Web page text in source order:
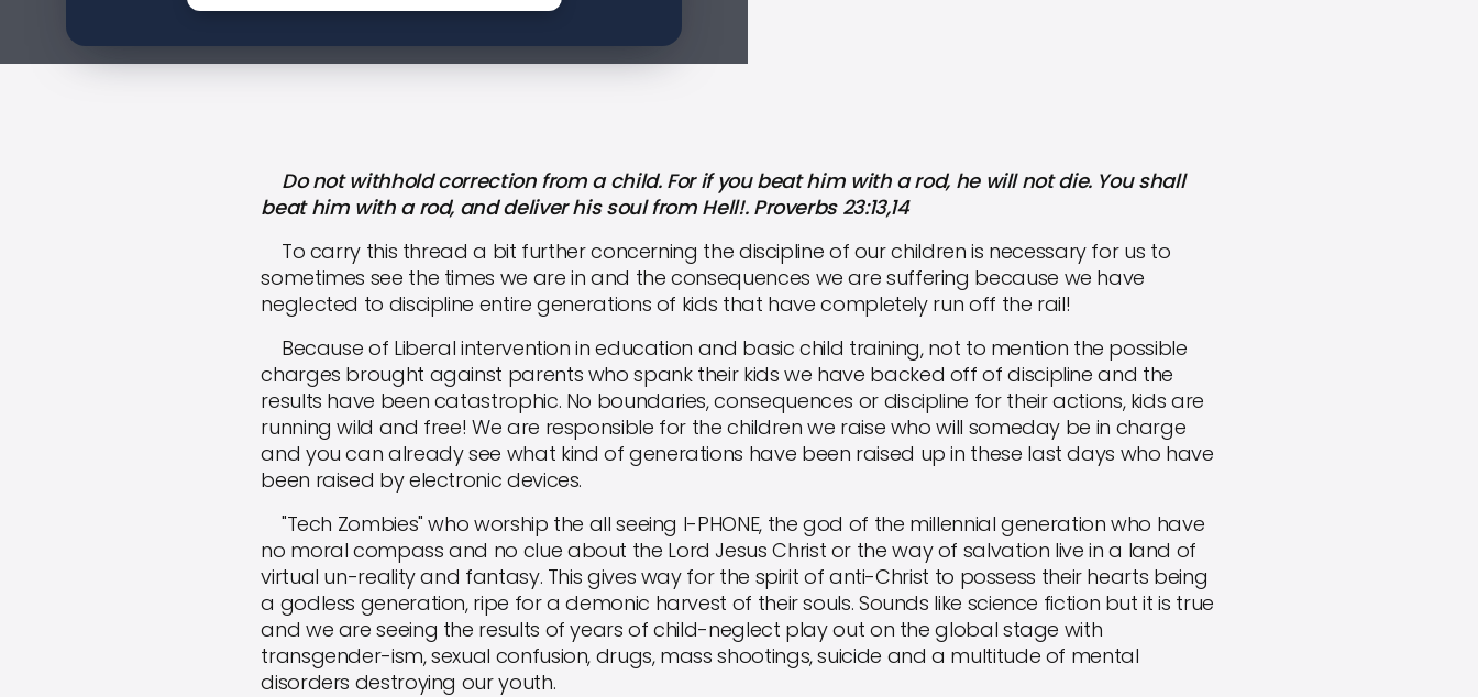
Do not withhold correction from a child. For if you beat him with a rod, he will not die. You shall
beat him with a rod, and deliver his soul from Hell!. Proverbs 23:13,14
To carry this thread a bit further concerning the discipline of our children is necessary for us to
sometimes see the times we are in and the consequences we are suffering because we have
neglected to discipline entire generations of kids that have completely run off the rail!
Because of Liberal intervention in education and basic child training, not to mention the possible
charges brought against parents who spank their kids we have backed off of discipline and the
results have been catastrophic. No boundaries, consequences or discipline for their actions, kids are
running wild and free! We are responsible for the children we raise who will someday be in charge
and you can already see what kind of generations have been raised up in these last days who have
been raised by electronic devices.
"Tech Zombies" who worship the all seeing I-PHONE, the god of the millennial generation who have
no moral compass and no clue about the Lord Jesus Christ or the way of salvation live in a land of
virtual un-reality and fantasy. This gives way for the spirit of anti-Christ to possess their hearts being
a godless generation, ripe for a demonic harvest of their souls. Sounds like science fiction but it is true
and we are seeing the results of years of child-neglect play out on the global stage with
transgender-ism, sexual confusion, drugs, mass shootings, suicide and a multitude of mental
disorders destroying our youth.